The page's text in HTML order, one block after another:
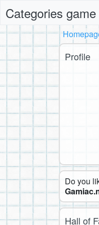
Categories game
Profile
Do you
Hall of